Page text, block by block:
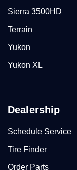
Sierra 3500HD
Terrain
Yukon
Yukon XL
Dealership
Schedule Service
Tire Finder
Order Parts